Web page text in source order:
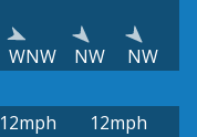
WNW NW NW
12mph
12mph